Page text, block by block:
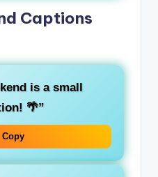
Captions
is a small
🌴”
Copy